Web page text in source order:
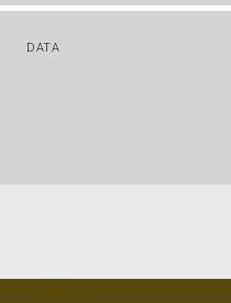
DATA